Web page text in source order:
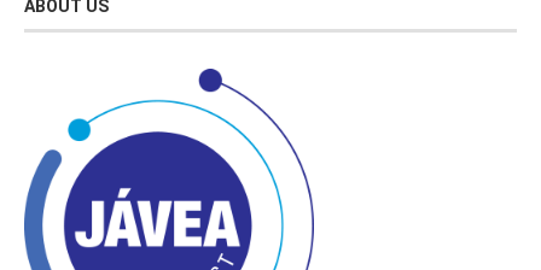
ABOUT US